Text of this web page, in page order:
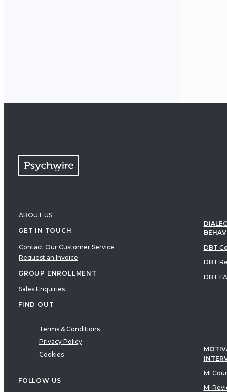
ABOUT US
GET IN TOUCH
Contact Our Customer Service
Request an Invoice
GROUP ENROLLMENT
Sales Enquiries
FIND OUT
Terms & Conditions
Privacy Policy
Cookies
FOLLOW US
DBT
DBT
DBT
MI
MI